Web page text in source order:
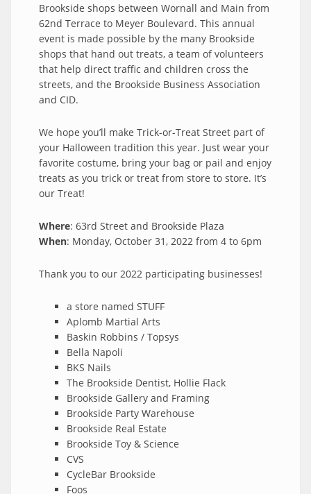
Brookside shops between Wornall and Main from
62nd Terrace to Meyer Boulevard. This annual
event is made possible by the many Brookside
shops that hand out treats, a team of volunteers
that help direct traffic and children cross the
streets, and the Brookside Business Association
and CID.
We hope you’ll make Trick-or-Treat Street part of
your Halloween tradition this year. Just wear your
favorite costume, bring your bag or pail and enjoy
treats as you trick or treat from store to store. It’s
our Treat!
Where: 63rd Street and Brookside Plaza
When: Monday, October 31, 2022 from 4 to 6pm
Thank you to our 2022 participating businesses!
a store named STUFF
Aplomb Martial Arts
Baskin Robbins / Topsys
Bella Napoli
BKS Nails
The Brookside Dentist, Hollie Flack
Brookside Gallery and Framing
Brookside Party Warehouse
Brookside Real Estate
Brookside Toy & Science
CVS
CycleBar Brookside
Foos